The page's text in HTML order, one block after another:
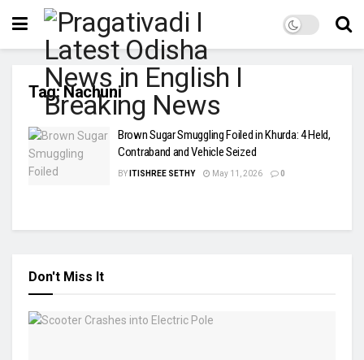
Tag:Nachuni
Brown Sugar Smuggling Foiled in Khurda: 4 Held,
Contraband and Vehicle Seized
BY ITISHREE SETHY May 11, 2026 0
Don't Miss It